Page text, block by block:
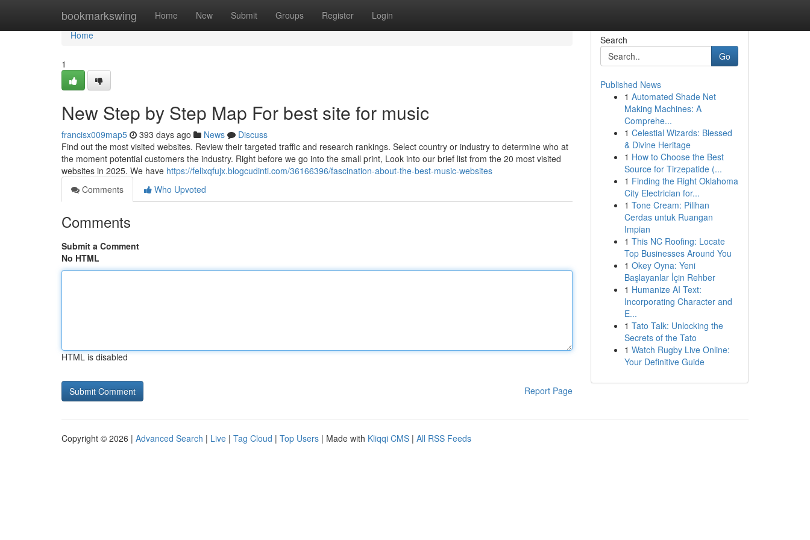
bookmarkswing Home New Submit Groups Register Login
Home
Home
1
New Step by Step Map For best site for music
francisx009map5 393 days ago News
Discuss
Find out the most visited websites. Review their targeted traffic and research rankings. Select country or industry to determine who at
the moment potential customers the industry. Right before we go into the small print, Look into our brief list from the 20 most visited
websites in 2025. We have https://felixqfujx.blogcudinti.com/36166396/fascination-about-the-best-music-websites
Comments
Who Upvoted
Comments
Submit a Comment
No HTML
HTML is disabled
Report Page
Search
Go
Published News
1 Automated Shade Net
Making Machines: A
Comprehe...
1 Celestial Wizards: Blessed
& Divine Heritage
1 How to Choose the Best
Source for Tirzepatide (...
1 Finding the Right Oklahoma
City Electrician for...
1 Tone Cream: Pilihan
Cerdas untuk Ruangan
Impian
1 This NC Roofing: Locate
Top Businesses Around You
1 Okey Oyna: Yeni
Başlayanlar İçin Rehber
1 Humanize AI Text:
Incorporating Character and
E...
1 Tato Talk: Unlocking the
Secrets of the Tato
1 Watch Rugby Live Online:
Your Definitive Guide
Copyright © 2026 | Advanced Search | Live | Tag Cloud | Top Users | Made with Kliqqi CMS | All RSS Feeds